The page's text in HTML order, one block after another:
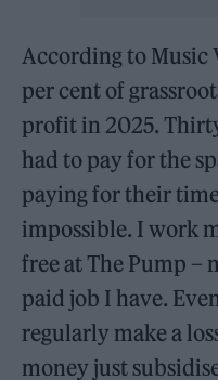
According to Music
per cent of
profit in 2025.
had to pay for the
paying for their
impossible. I work
free at The Pump –
paid job I have.
regularly make a
money just